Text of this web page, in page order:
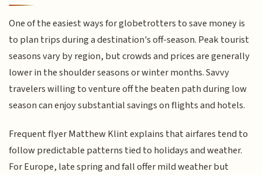
One of the easiest ways for globetrotters to save money is
to plan trips during a destination's off-season. Peak tourist
seasons vary by region, but crowds and prices are generally
lower in the shoulder seasons or winter months. Savvy
travelers willing to venture off the beaten path during low
season can enjoy substantial savings on flights and hotels.
Frequent flyer Matthew Klint explains that airfares tend to
follow predictable patterns tied to holidays and weather.
For Europe, late spring and fall offer mild weather but